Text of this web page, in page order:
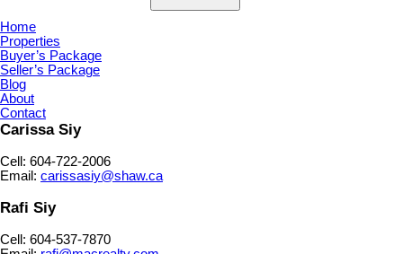
Home
Properties
Buyer’s Package
Seller’s Package
Blog
About
Contact
Carissa Siy
Cell: 604-722-2006
Email: carissasiy@shaw.ca
Rafi Siy
Cell: 604-537-7870